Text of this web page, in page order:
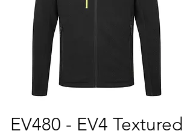
EV480 - EV4 Textured